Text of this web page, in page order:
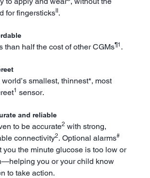
for fingersticks .
than half the cost of other CGMs¶1 .
smallest, thinnest*, most
1 sensor.
and reliable
to be accurate2 with strong,
connectivity2. Optional alarms#
you the minute glucose is too low or
you or your child know
to take action.